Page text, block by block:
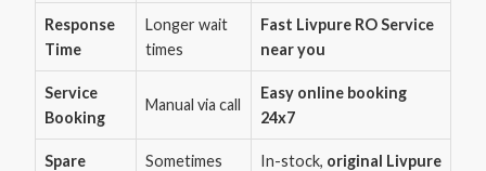
Response
Time
Longer wait
times
Fast Livpure RO Service
near you
Service
Booking
Manual via call
Easy online booking
24x7
Spare
Sometimes
In-stock, original Livpure